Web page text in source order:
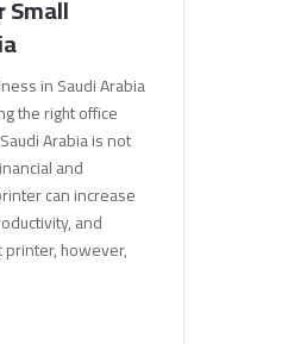
in Saudi Arabia
the right office
Arabia is not
and
can increase
and
printer, however,